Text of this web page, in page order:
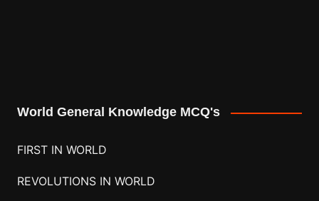
World General Knowledge MCQ's
FIRST IN WORLD
REVOLUTIONS IN WORLD